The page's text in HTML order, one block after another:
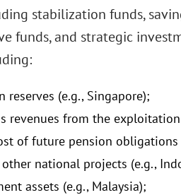
stabilization funds,
funds, and strategic
reserves (e.g., Singapore);
revenues from the
of future pension obligations
national projects (e.g.,
assets (e.g., Malaysia);